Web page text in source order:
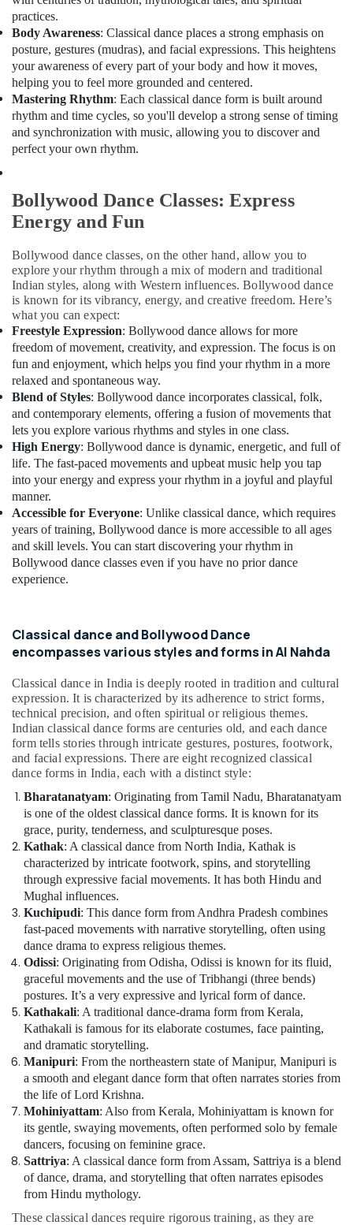
in
Al
Nahda
Bollywood
Young
Adult
Classes
in
Al
Bharatanatyam
Adult
Classes
Dubai
Bollywood
Young
Adult
Classes
in
Dubai
Bollywood
Kiddies
Classes
in
Dubai
Dance
Academies
in
Dubai
Dance
Schools
in
Dubai
Classes
in
Nahda
Bharatanatyam
Young
Adult
Classes
in
Dubai
Office
Equipments
& Supplies
Packaging
& Printing
Safety
&
Security
Telecom
&
Tourism
Sports
&
Hobbies
Building,
Construction
& Real
Estate
Air
Conditioning
&
Refrigeration
Advertising,
Media &
Promotions
Arts,
practices.
Body Awareness: Classical dance places a strong emphasis on
posture, gestures (mudras), and facial expressions. This heightens
your awareness of every part of your body and how it moves,
helping you to feel more grounded and centered.
Mastering Rhythm: Each classical dance form is built around
rhythm and time cycles, so you'll develop a strong sense of timing
and synchronization with music, allowing you to discover and
perfect your own rhythm.
Bollywood Dance Classes: Express
Energy and Fun
Bollywood dance classes, on the other hand, allow you to
explore your rhythm through a mix of modern and traditional
Indian styles, along with Western influences. Bollywood dance
is known for its vibrancy, energy, and creative freedom. Here’s
what you can expect:
Freestyle Expression: Bollywood dance allows for more
freedom of movement, creativity, and expression. The focus is on
fun and enjoyment, which helps you find your rhythm in a more
relaxed and spontaneous way.
Blend of Styles: Bollywood dance incorporates classical, folk,
and contemporary elements, offering a fusion of movements that
lets you explore various rhythms and styles in one class.
High Energy: Bollywood dance is dynamic, energetic, and full of
life. The fast-paced movements and upbeat music help you tap
into your energy and express your rhythm in a joyful and playful
manner.
Accessible for Everyone: Unlike classical dance, which requires
years of training, Bollywood dance is more accessible to all ages
and skill levels. You can start discovering your rhythm in
Bollywood dance classes even if you have no prior dance
experience.
Classical dance and Bollywood Dance
encompasses various styles and forms in Al Nahda
Classical dance in India is deeply rooted in tradition and cultural
expression. It is characterized by its adherence to strict forms,
technical precision, and often spiritual or religious themes.
Indian classical dance forms are centuries old, and each dance
form tells stories through intricate gestures, postures, footwork,
and facial expressions. There are eight recognized classical
dance forms in India, each with a distinct style:
Bharatanatyam: Originating from Tamil Nadu, Bharatanatyam
is one of the oldest classical dance forms. It is known for its
grace, purity, tenderness, and sculpturesque poses.
Kathak: A classical dance from North India, Kathak is
characterized by intricate footwork, spins, and storytelling
through expressive facial movements. It has both Hindu and
Mughal influences.
Kuchipudi: This dance form from Andhra Pradesh combines
fast-paced movements with narrative storytelling, often using
dance drama to express religious themes.
Odissi: Originating from Odisha, Odissi is known for its fluid,
graceful movements and the use of Tribhangi (three bends)
postures. It’s a very expressive and lyrical form of dance.
Kathakali: A traditional dance-drama form from Kerala,
Kathakali is famous for its elaborate costumes, face painting,
and dramatic storytelling.
Manipuri: From the northeastern state of Manipur, Manipuri is
a smooth and elegant dance form that often narrates stories from
the life of Lord Krishna.
Mohiniyattam: Also from Kerala, Mohiniyattam is known for
its gentle, swaying movements, often performed solo by female
dancers, focusing on feminine grace.
Sattriya: A classical dance form from Assam, Sattriya is a blend
of dance, drama, and storytelling that often narrates episodes
from Hindu mythology.
These classical dances require rigorous training, as they are